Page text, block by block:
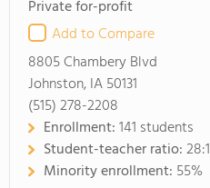
Private for-profit
Add to Compare
8805 Chambery Blvd
Johnston, IA 50131
(515) 278-2208
Enrollment:141 students
Student-teacher ratio:28:1
Minority enrollment: 55%